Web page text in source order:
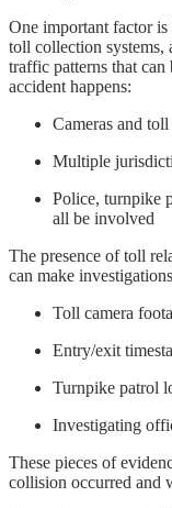
One important factor is
toll collection systems,
traffic patterns that
accident happens:
Cameras and
Multiple
Police, turnpike
all be involved
The presence of toll
can make
Toll camera
Entry/exit
Turnpike patrol
Investigating
These pieces of
collision occurred and